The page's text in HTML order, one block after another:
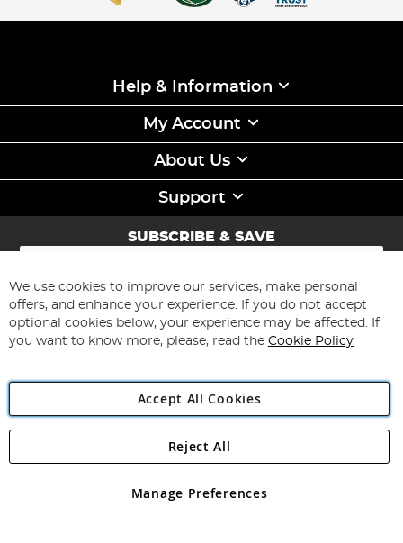
Help & Information
My Account
About Us
Support
SUBSCRIBE & SAVE
Sign
for
Our
Newsletter:
Subscribe
Angling Direct Plc
Angling Direct plc, 2D Wendover Road, Rackheath Industrial
registered in England and Wales No 05151321. VAT No GB 152140945
We use cookies to improve our services, make personal
offers, and enhance your experience. If you do not accept
optional cookies below, your experience may be affected. If
you want to know more, please, read the Cookie Policy
Accept All Cookies
Manage Preferences
Reject All